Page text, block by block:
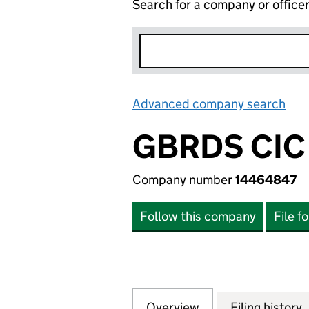
Search for a company or officer
Advanced company search
GBRDS CIC
Company number14464847
Follow this company File